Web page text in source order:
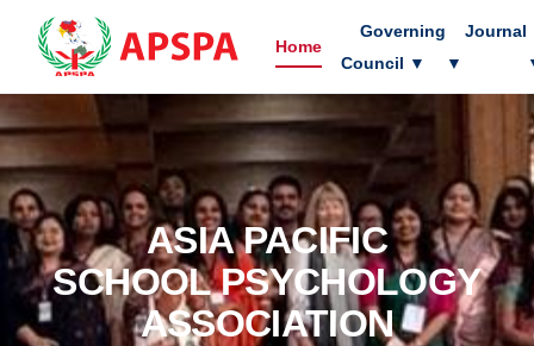
Home
Governing
Council ▼
Journal
▼
ASIA PACIFIC
SCHOOL PSYCHOLOGY
ASSOCIATION